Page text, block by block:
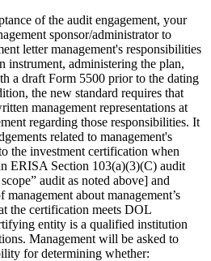
of the audit engagement, your
sponsor/administrator to
letter management's responsibilities
instrument, administering the plan,
a draft Form 5500 prior to the dating
the new standard requires that
management representations at
regarding those responsibilities. It
related to management's
the investment certification when
ERISA Section 103(a)(3)(C) audit
audit as noted above] and
about management’s
the certification meets DOL
entity is a qualified institution
Management will be asked to
for determining whether: